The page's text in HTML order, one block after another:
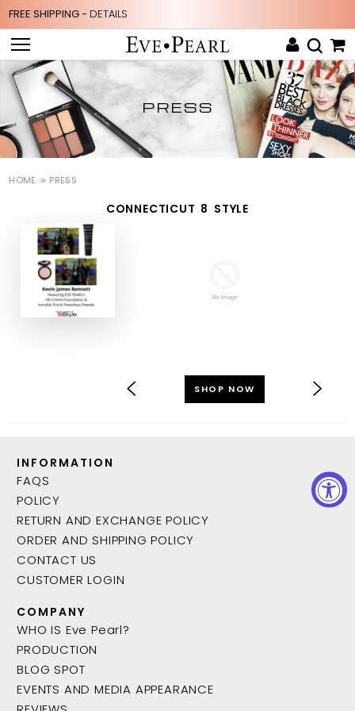
FREE SHIPPING - DETAILS
PRESS
HOME PRESS
CONNECTICUT 8 STYLE
SHOP NOW
INFORMATION
FAQS
POLICY
RETURN AND EXCHANGE POLICY
ORDER AND SHIPPING POLICY
CONTACT US
CUSTOMER LOGIN
COMPANY
WHO IS Eve Pearl?
PRODUCTION
BLOG SPOT
EVENTS AND MEDIA APPEARANCE